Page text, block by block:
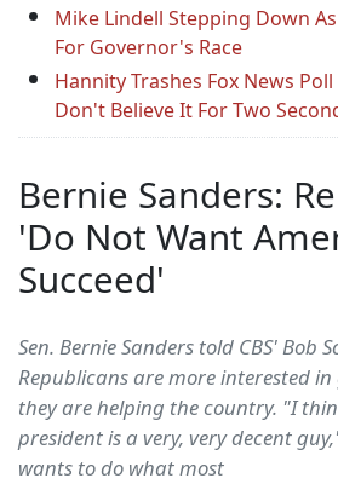
Mike Lindell Stepping Down
For Governor's Race
Hannity Trashes Fox News
Don't Believe It For Two
Bernie Sanders:
'Do Not Want
Succeed'
Sen. Bernie Sanders told CBS' Bob
Republicans are more interested
they are helping the country. "I
president is a very, very decent
wants to do what most